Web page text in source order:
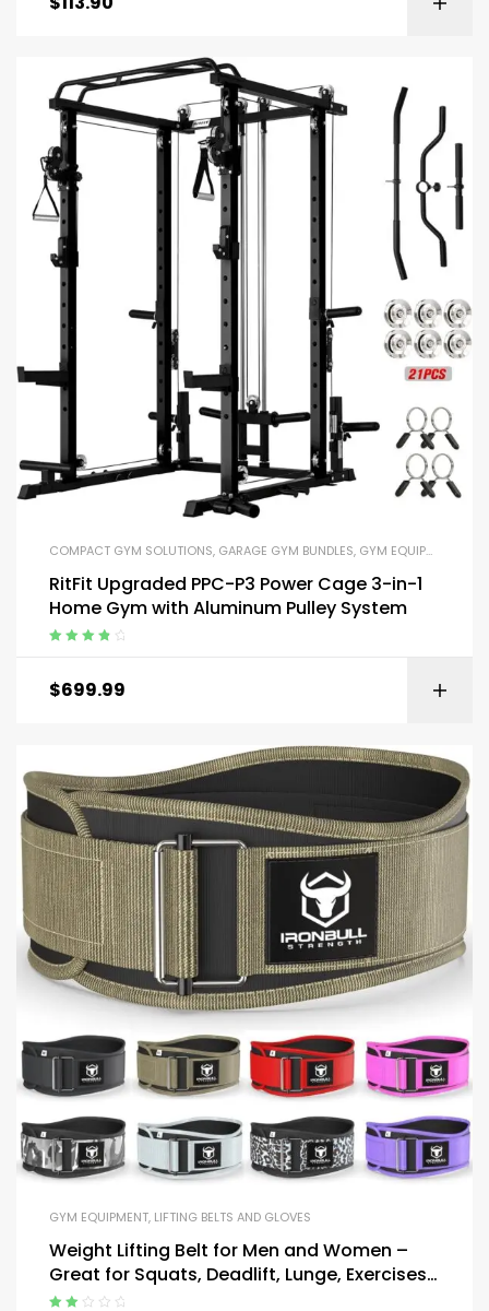
COMPACT GYM SOLUTIONS, GARAGE GYM BUNDLES, GYM EQUIPMENT
RitFit Upgraded PPC-P3 Power Cage 3-in-1
Home Gym with Aluminum Pulley System
$699.99
GYM EQUIPMENT, LIFTING BELTS AND GLOVES
Weight Lifting Belt for Men and Women –
Great for Squats, Deadlift, Lunge, Exercises
and Training